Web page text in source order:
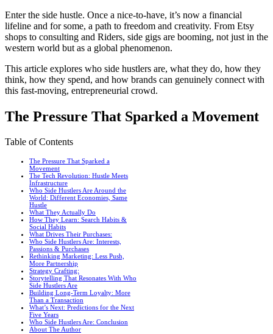
Enter the side hustle. Once a nice-to-have, it’s now a financial
lifeline and for some, a path to freedom and creativity. From Etsy
shops to consulting and Riders, side gigs are booming, not just in the
western world but as a global phenomenon.
This article explores who side hustlers are, what they do, how they
think, how they spend, and how brands can genuinely connect with
this fast-moving, entrepreneurial crowd.
The Pressure That Sparked a Movement
Table of Contents
The Pressure That Sparked a
Movement
The Tech Revolution: Hustle Meets
Infrastructure
Who Side Hustlers Are Around the
World: Different Economies, Same
Hustle
What They Actually Do
How They Learn: Search Habits &
Social Habits
What Drives Their Purchases:
Who Side Hustlers Are: Interests,
Passions & Purchases
Rethinking Marketing: Less Push,
More Partnership
Strategy Crafting:
Storytelling That Resonates With Who
Side Hustlers Are
Building Long-Term Loyalty: More
Than a Transaction
What’s Next: Predictions for the Next
Five Years
Who Side Hustlers Are: Conclusion
About The Author